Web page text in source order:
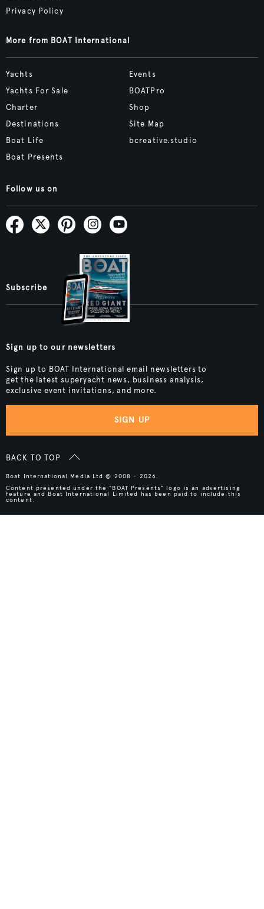
Privacy Policy
More from BOAT International
Yachts
Yachts For Sale
Charter
Destinations
Boat Life
Boat Presents
Events
BOATPro
Shop
Site Map
bcreative.studio
Follow us on
Subscribe
Sign up to our newsletters
Sign up to BOAT International email newsletters to
get the latest superyacht news, business analysis,
exclusive event invitations, and more.
SIGN UP
BACK TO TOP
Boat International Media Ltd © 2008 - 2026.
Content presented under the "BOAT Presents" logo is an advertising
feature and Boat International Limited has been paid to include this
content.